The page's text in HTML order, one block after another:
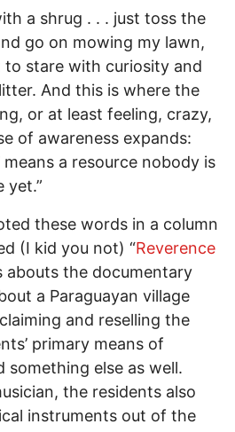
a shrug . . . just toss the
go on mowing my lawn,
stare with curiosity and
And this is where the
or at least feeling, crazy,
of awareness expands:
means a resource nobody is
yet.”
these words in a column
(I kid you not) “Reverence
abouts the documentary
a Paraguayan village
and reselling the
primary means of
something else as well.
the residents also
instruments out of the